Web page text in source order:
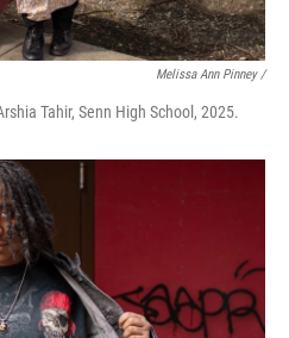
Melissa Ann Pinney /
Tahir, Senn High School, 2025.